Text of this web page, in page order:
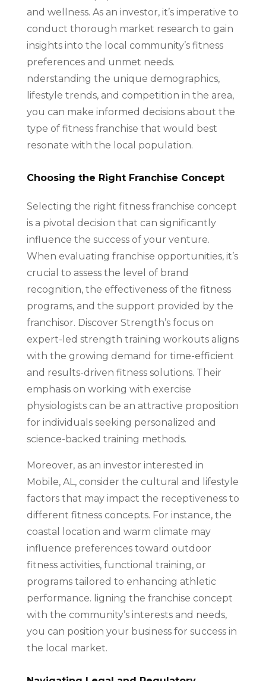
and wellness. As an investor, it’s imperative to
conduct thorough market research to gain
insights into the local community’s fitness
preferences and unmet needs.
nderstanding the unique demographics,
lifestyle trends, and competition in the area,
you can make informed decisions about the
type of fitness franchise that would best
resonate with the local population.
Choosing the Right Franchise Concept
Selecting the right fitness franchise concept
is a pivotal decision that can significantly
influence the success of your venture.
When evaluating franchise opportunities, it’s
crucial to assess the level of brand
recognition, the effectiveness of the fitness
programs, and the support provided by the
franchisor. Discover Strength’s focus on
expert-led strength training workouts aligns
with the growing demand for time-efficient
and results-driven fitness solutions. Their
emphasis on working with exercise
physiologists can be an attractive proposition
for individuals seeking personalized and
science-backed training methods.
Moreover, as an investor interested in
Mobile, AL, consider the cultural and lifestyle
factors that may impact the receptiveness to
different fitness concepts. For instance, the
coastal location and warm climate may
influence preferences toward outdoor
fitness activities, functional training, or
programs tailored to enhancing athletic
performance. ligning the franchise concept
with the community’s interests and needs,
you can position your business for success in
the local market.